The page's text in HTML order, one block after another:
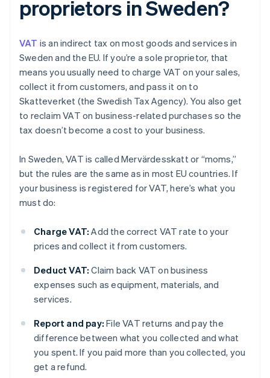
proprietors in Sweden?
VAT is an indirect tax on most goods and services in
Sweden and the EU. If you’re a sole proprietor, that
means you usually need to charge VAT on your sales,
collect it from customers, and pass it on to
Skatteverket (the Swedish Tax Agency). You also get
to reclaim VAT on business-related purchases so the
tax doesn’t become a cost to your business.
In Sweden, VAT is called Mervärdesskatt or “moms,”
but the rules are the same as in most EU countries. If
your business is registered for VAT, here’s what you
must do:
Charge VAT: Add the correct VAT rate to your
prices and collect it from customers.
Deduct VAT: Claim back VAT on business
expenses such as equipment, materials, and
services.
Report and pay: File VAT returns and pay the
difference between what you collected and what
you spent. If you paid more than you collected, you
get a refund.